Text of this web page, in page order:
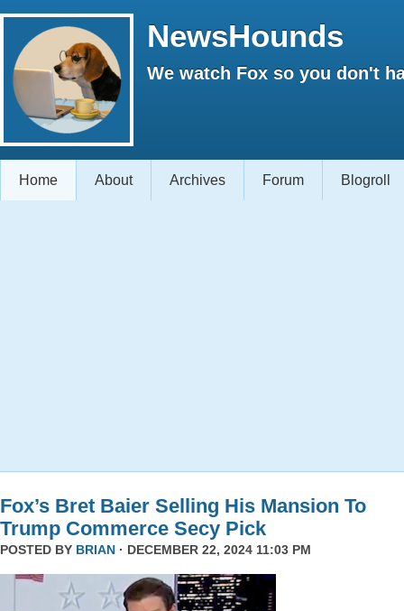
NewsHounds
We watch Fox so you don't
Home About Archives Forum Blogroll
Fox’s Bret Baier Selling His Mansion To
Trump Commerce Secy Pick
POSTED BY BRIAN · DECEMBER 22, 2024 11:03 PM